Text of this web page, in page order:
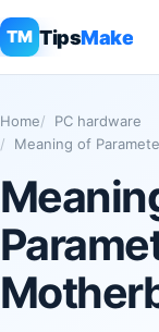
TM TipsMake
Home
PC hardware
Meaning of